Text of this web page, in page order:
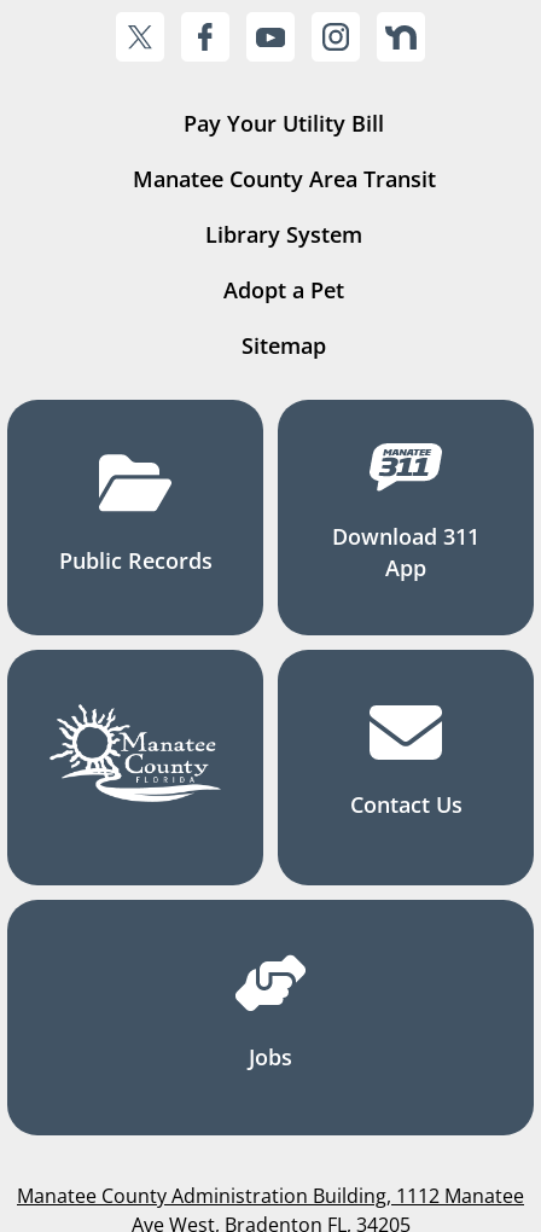
Pay Your Utility Bill
Manatee County Area Transit
Library System
Adopt a Pet
Sitemap
Public Records
Download 311
App
Contact Us
Jobs
Manatee County Administration Building, 1112 Manatee
Ave West, Bradenton FL, 34205